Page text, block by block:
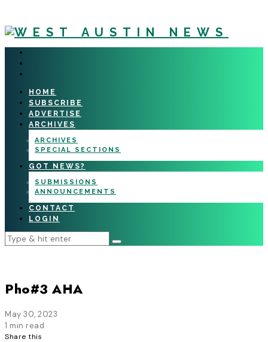
HOME
SUBSCRIBE
ADVERTISE
ARCHIVES
ARCHIVES
SPECIAL SECTIONS
GOT NEWS?
SUBMISSIONS
ANNOUNCEMENTS
CONTACT
LOGIN
Pho#3 AHA
May 30, 2023
1 min read
Share this